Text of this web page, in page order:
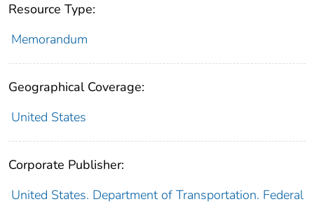
Resource Type:
Memorandum
Geographical Coverage:
United States
Corporate Publisher:
United States. Department of Transportation. Federal